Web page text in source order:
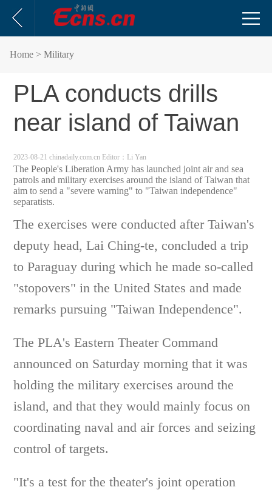
Home > Military
PLA conducts drills
near island of Taiwan
2023-08-21 chinadaily.com.cn Editor：Li Yan
The People's Liberation Army has launched joint air and sea
patrols and military exercises around the island of Taiwan that
aim to send a "severe warning" to "Taiwan independence"
separatists.
The exercises were conducted after Taiwan's
deputy head, Lai Ching-te, concluded a trip
to Paraguay during which he made so-called
"stopovers" in the United States and made
remarks pursuing "Taiwan Independence".
The PLA's Eastern Theater Command
announced on Saturday morning that it was
holding the military exercises around the
island, and that they would mainly focus on
coordinating naval and air forces and seizing
control of targets.
"It's a test for the theater's joint operation